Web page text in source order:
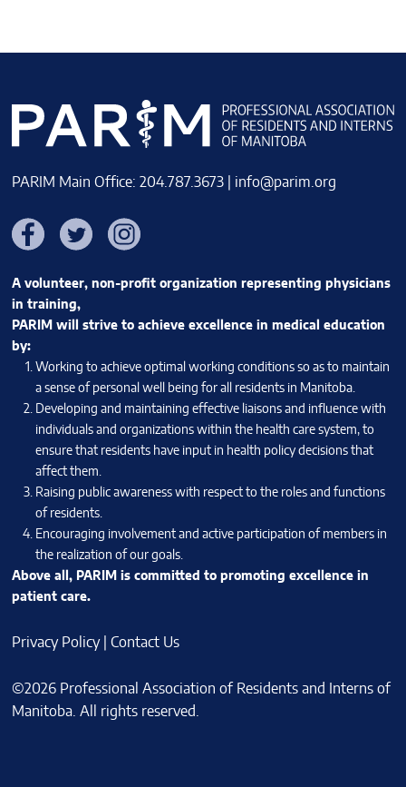
PARIM Main Office: 204.787.3673 | info@parim.org
FacebookTwitter Instagram
A volunteer, non-profit organization representing physicians
in training,
PARIM will strive to achieve excellence in medical education
by:
Working to achieve optimal working conditions so as to maintain
a sense of personal well being for all residents in Manitoba.
Developing and maintaining effective liaisons and influence with
individuals and organizations within the health care system, to
ensure that residents have input in health policy decisions that
affect them.
Raising public awareness with respect to the roles and functions
of residents.
Encouraging involvement and active participation of members in
the realization of our goals.
Above all, PARIM is committed to promoting excellence in
patient care.
Privacy Policy| Contact Us
©2026 Professional Association of Residents and Interns of
Manitoba. All rights reserved.